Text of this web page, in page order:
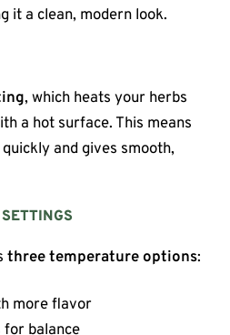
it a clean, modern look.
, which heats your herbs
a hot surface. This means
and gives smooth,
three temperature options:
more flavor
for balance